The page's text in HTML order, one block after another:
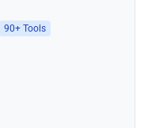
90+ Tools